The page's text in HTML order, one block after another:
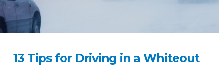
13 Tips for Driving in a Whiteout